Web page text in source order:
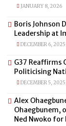
JANUARY 8, 2026
Boris Johnson
Leadership at
DECEMBER 6, 2025
G37 Reaffirms
Politicising
DECEMBER 5, 2025
Alex
Ohaegbunem,
Ned Nwoko